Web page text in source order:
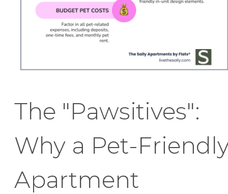
The "Pawsitives":
Why a Pet-
Apartment